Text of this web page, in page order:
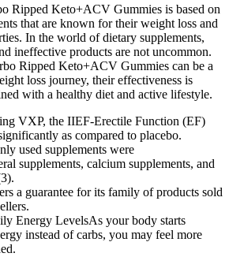
Ripped Keto+ACV Gummies is based on
that are known for their weight loss and
In the world of dietary supplements,
ineffective products are not uncommon.
Ripped Keto+ACV Gummies can be a
loss journey, their effectiveness is
with a healthy diet and active lifestyle.
VXP, the IIEF-Erectile Function (EF)
as compared to placebo.
used supplements were
supplements, calcium supplements, and
a guarantee for its family of products sold
Energy LevelsAs your body starts
instead of carbs, you may feel more